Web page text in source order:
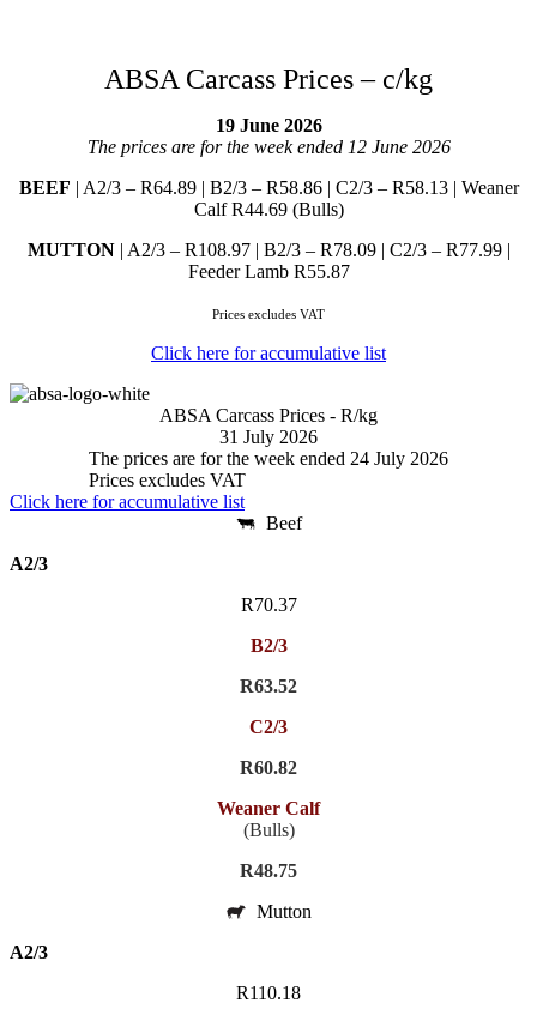
ABSA Carcass Prices – c/kg
19 June 2026
The prices are for the week ended 12 June 2026
BEEF | A2/3 – R64.89 | B2/3 – R58.86 | C2/3 – R58.13 | Weaner
Calf R44.69 (Bulls)
MUTTON| A2/3 – R108.97 | B2/3 – R78.09 | C2/3 – R77.99 |
Feeder Lamb R55.87
Prices excludes VAT
Click here for accumulative list
ABSA Carcass Prices - R/kg
31 July 2026
The prices are for the week ended 24 July 2026
Prices excludes VAT
Click here for accumulative list
Beef
A2/3
R70.37
B2/3
R63.52
C2/3
R60.82
Weaner Calf
(Bulls)
R48.75
Mutton
A2/3
R110.18